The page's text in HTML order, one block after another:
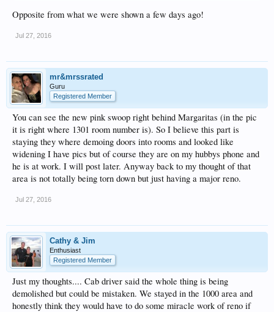
Opposite from what we were shown a few days ago!
Jul 27, 2016
mr&mrssrated
Guru
Registered Member
You can see the new pink swoop right behind Margaritas (in the pic
it is right where 1301 room number is). So I believe this part is
staying they where demoing doors into rooms and looked like
widening I have pics but of course they are on my hubbys phone and
he is at work. I will post later. Anyway back to my thought of that
area is not totally being torn down but just having a major reno.
Jul 27, 2016
Cathy & Jim
Enthusiast
Registered Member
Just my thoughts.... Cab driver said the whole thing is being
demolished but could be mistaken. We stayed in the 1000 area and
honestly think they would have to do some miracle work of reno if